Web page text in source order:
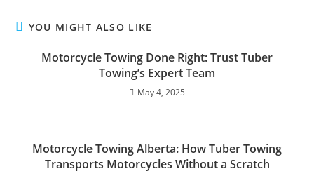
YOU MIGHT ALSO LIKE
Motorcycle Towing Done Right: Trust Tuber
Towing’s Expert Team
May 4, 2025
Motorcycle Towing Alberta: How Tuber Towing
Transports Motorcycles Without a Scratch